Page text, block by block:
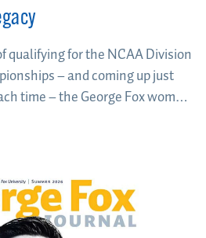
qualifying for the NCAA Division
– and coming up just
time – the George Fox women